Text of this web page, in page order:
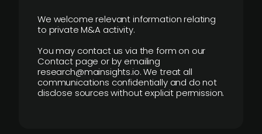
We welcome relevant information relating
to private M&A activity.
You may contact us via the form on our
Contact page or by emailing
research@mainsights.io. We treat all
communications confidentially and do not
disclose sources without explicit permission.